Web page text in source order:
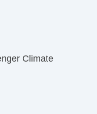
Climate